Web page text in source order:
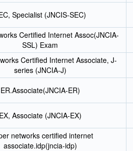
Specialist (JNCIS-SEC)
Certified Internet Assoc(JNCIA-
SSL) Exam
Certified Internet Associate, J-
series (JNCIA-J)
ER.Associate(JNCIA-ER)
EX, Associate (JNCIA-EX)
networks certified internet
associate.idp(jncia-idp)